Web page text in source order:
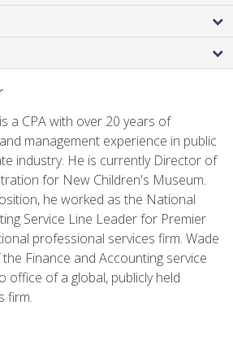
a CPA with over 20 years of
management experience in public
industry. He is currently Director of
for New Children's Museum.
he worked as the National
Service Line Leader for Premier
professional services firm. Wade
Finance and Accounting service
office of a global, publicly held
firm.